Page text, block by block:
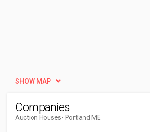
SHOW MAP
Companies
Auction Houses- Portland ME